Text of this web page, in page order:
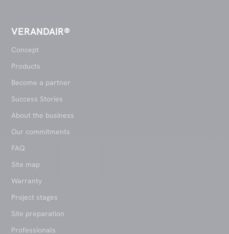
VERANDAIR®
Concept
Products
Become a partner
Success Stories
About the business
Our commitments
FAQ
Site map
Warranty
Project stages
Site preparation
Professionals